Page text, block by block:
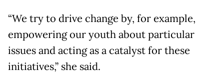
“We try to drive change by, for example,
empowering our youth about particular
issues and acting as a catalyst for these
initiatives,” she said.